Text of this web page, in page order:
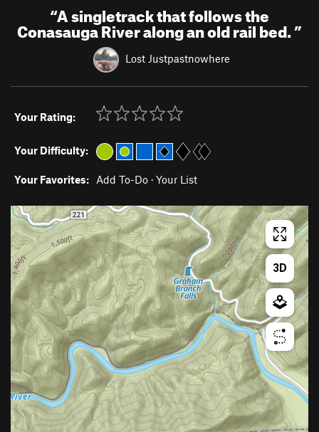
“A singletrack that follows the
Conasauga River along an old rail bed.”
Lost Justpastnowhere
Your Rating:
Your Difficulty:
Your Favorites: Add To-Do · Your List